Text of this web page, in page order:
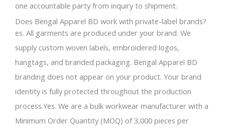
one accountable party from inquiry to shipment.
Does Bengal Apparel BD work with private-label brands?
es. All garments are produced under your brand. We
supply custom woven labels, embroidered logos,
hangtags, and branded packaging. Bengal Apparel BD
branding does not appear on your product. Your brand
identity is fully protected throughout the production
process.Yes. We are a bulk workwear manufacturer with a
Minimum Order Quantity (MOQ) of 3,000 pieces per